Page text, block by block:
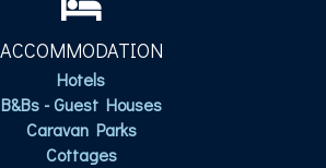
ACCOMMODATION
Hotels
B&Bs - Guest Houses
Caravan Parks
Cottages